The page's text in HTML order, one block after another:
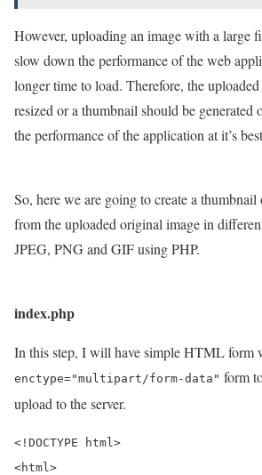
However, uploading an image with a large
slow down the performance of the web
longer time to load. Therefore, the
resized or a thumbnail should be generated
the performance of the application at it’s
So, here we are going to create a thumbnail
from the uploaded original image in
JPEG, PNG and GIF using PHP.
index.php
In this step, I will have simple HTML form
enctype="multipart/form-data" form
upload to the server.
<!DOCTYPE html>
<html>